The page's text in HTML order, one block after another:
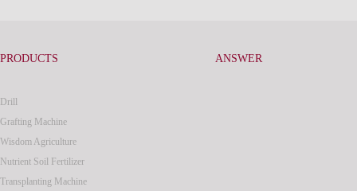
PRODUCTS
Drill
Grafting Machine
Wisdom Agriculture
Nutrient Soil Fertilizer
Transplanting Machine
ANSWER